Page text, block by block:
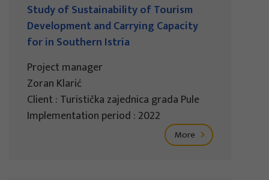
Study of Sustainability of Tourism
Development and Carrying Capacity
for in Southern Istria
Project manager
Zoran Klarić
Client : Turistička zajednica grada Pule
Implementation period : 2022
More